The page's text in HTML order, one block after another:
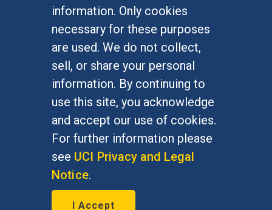
information. Only cookies
necessary for these purposes
are used. We do not collect,
sell, or share your personal
information. By continuing to
use this site, you acknowledge
and accept our use of cookies.
For further information please
see UCI Privacy and Legal
Notice.
I Accept
Outreach Programs
Research Programs
At UC Irvine, providing a culture of inclusion & equal
opportunity is a campus commitment. If you have
difficulty accessing materials on this site, please
emailcommunications@socsci.uci.edu.
©UC IrvineSchool of Social Sciences
Social Sciences Plaza, Irvine, CA 92697-5100 –